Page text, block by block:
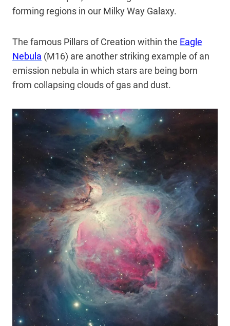
forming regions in our Milky Way Galaxy.
The famous Pillars of Creation within the Eagle
Nebula (M16) are another striking example of an
emission nebula in which stars are being born
from collapsing clouds of gas and dust.